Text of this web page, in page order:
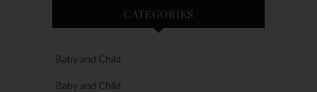
CATEGORIES
Baby and Child
Baby and Child